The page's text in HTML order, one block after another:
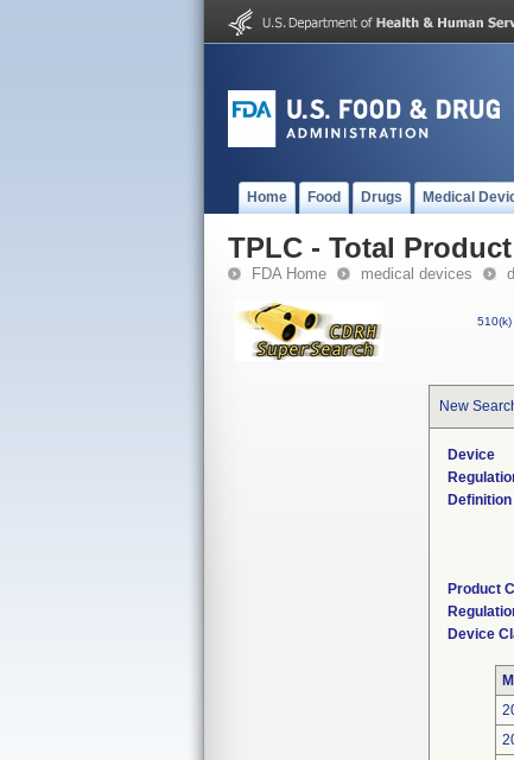
Home Food Drugs Medical
TPLC - Total
FDA Home medical devices
510(k)
New
Device
Definition
Product
Device